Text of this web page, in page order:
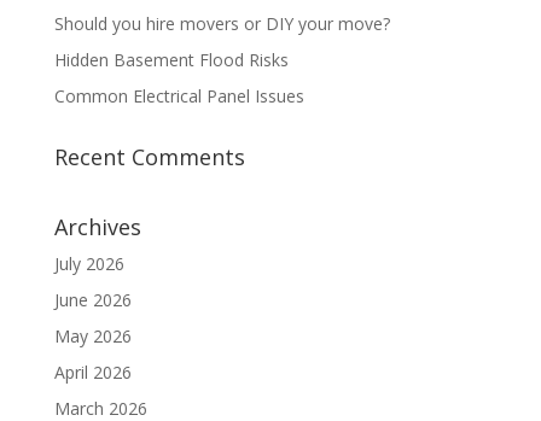
Should you hire movers or DIY your move?
Hidden Basement Flood Risks
Common Electrical Panel Issues
Recent Comments
Archives
July 2026
June 2026
May 2026
April 2026
March 2026